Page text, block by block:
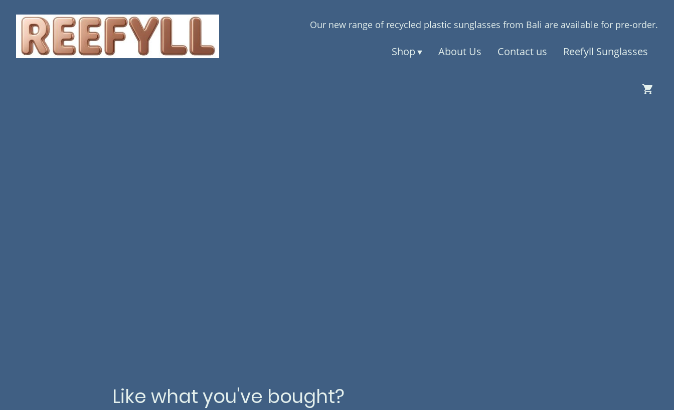
Our new range of recycled plastic sunglasses from Bali are available for pre-order.
Shop About Us Contact us Reefyll Sunglasses
Like what you've bought?